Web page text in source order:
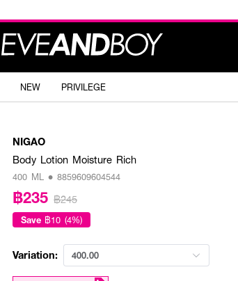
NEW PRIVILEGE
NIGAO
Body Lotion Moisture Rich
400 ML • 8859609604544
฿235 ฿245
Save ฿10 (4%)
Variation: 400.00